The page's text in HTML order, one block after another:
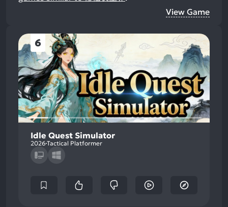
View Game
6
Idle Quest Simulator
2026 Tactical Platformer